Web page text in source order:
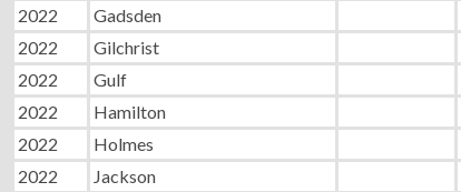
2022
Gadsden
2022
Gilchrist
2022
Gulf
2022
Hamilton
2022
Holmes
2022
Jackson